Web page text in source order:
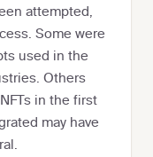
attempted,
Some were
used in the
Others
in the first
may have